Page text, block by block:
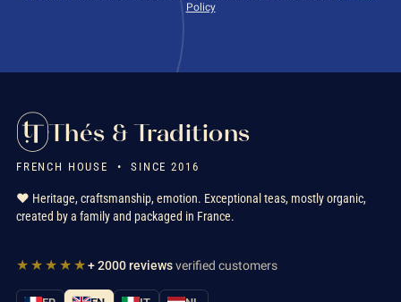
Policy
Thés & Traditions
FRENCH HOUSE • SINCE 2016
❤️ Heritage, craftsmanship, emotion. Exceptional teas, mostly organic,
created by a family and packaged in France.
★★★★★+ 2000 reviewsverified customers